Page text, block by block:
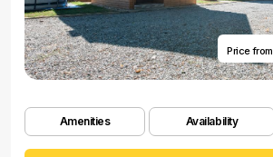
Price from
Amenities Availability